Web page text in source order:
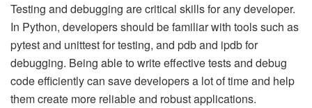
Testing and debugging are critical skills for any developer.
In Python, developers should be familiar with tools such as
pytest and unittest for testing, and pdb and ipdb for
debugging. Being able to write effective tests and debug
code efficiently can save developers a lot of time and help
them create more reliable and robust applications.